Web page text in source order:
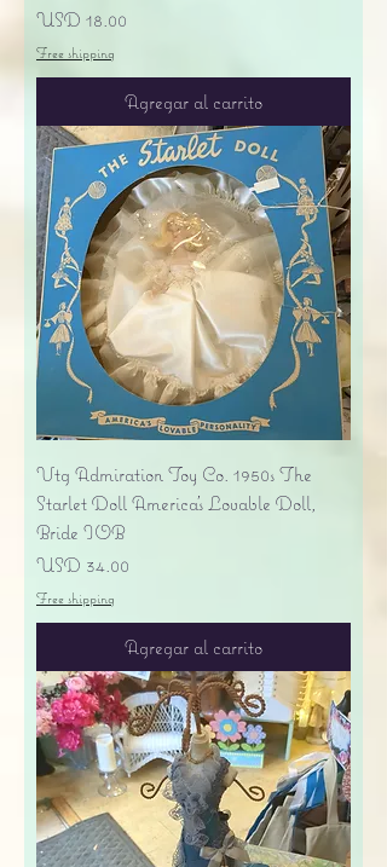
Precio
USD 18.00
Free shipping
Agregar al carrito
Vtg Admiration Toy Co. 1950s The
Starlet Doll America's Lovable Doll,
Bride IOB
Precio
USD 34.00
Free shipping
Agregar al carrito